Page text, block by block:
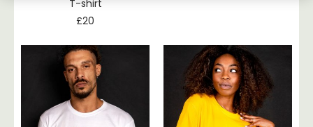
T-shirt
£20